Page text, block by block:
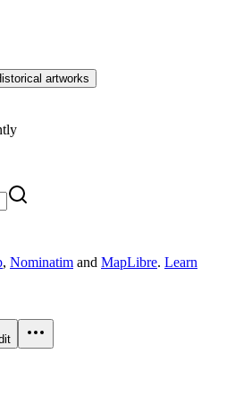
artworks
, Nominatim and MapLibre. Learn